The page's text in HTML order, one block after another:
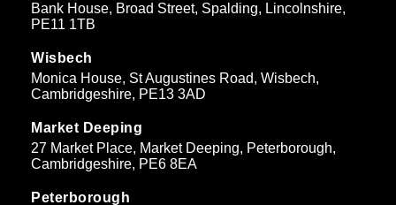
Bank House, Broad Street, Spalding, Lincolnshire,
PE11 1TB
Wisbech
Monica House, St Augustines Road, Wisbech,
Cambridgeshire, PE13 3AD
Market Deeping
27 Market Place, Market Deeping, Peterborough,
Cambridgeshire, PE6 8EA
Peterborough